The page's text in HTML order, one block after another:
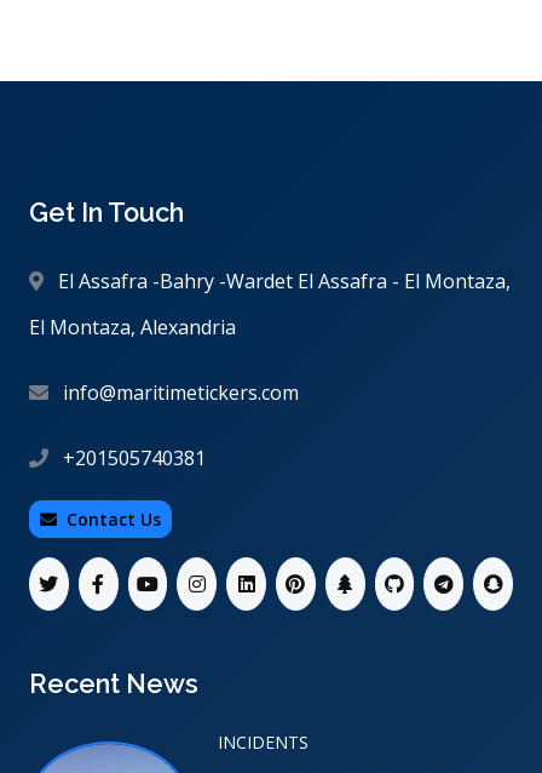
Get In Touch
El Assafra -Bahry -Wardet El Assafra - El Montaza,
El Montaza, Alexandria
info@maritimetickers.com
+201505740381
Contact Us
Recent News
INCIDENTS